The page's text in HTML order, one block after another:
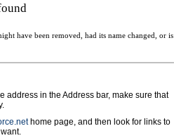
have been removed, had its name changed, or is
address in the Address bar, make sure that
home page, and then look for links to